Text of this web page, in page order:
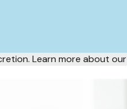
Learn more about our